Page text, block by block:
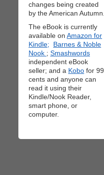
changes being created
by the American Autumn.
The eBook is currently
available on Amazon for
Kindle;
Barnes & Noble
Nook ; Smashwords
independent eBook
seller; and a Kobo for 99
cents and anyone can
read it using their
Kindle/Nook Reader,
smart phone, or
computer.